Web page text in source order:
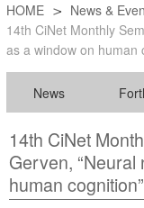
HOME News &
14th CiNet Monthly
as a window on human
News
14th CiNet
Gerven,
human cognition”